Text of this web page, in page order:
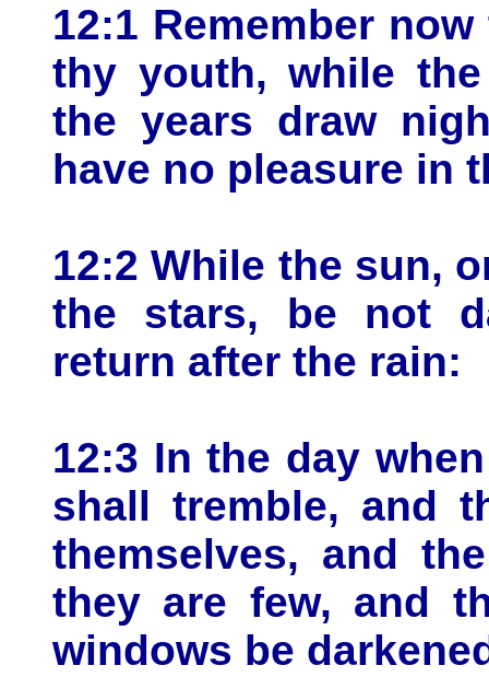
12:1 Remember
thy youth, while
the years draw
have no pleasure in
12:2 While the sun,
the stars, be not
return after the rain:
12:3 In the day
shall tremble, and
themselves, and
they are few, and
windows be